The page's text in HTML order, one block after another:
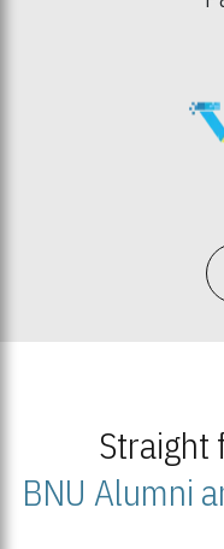
Straight
BNU Alumni